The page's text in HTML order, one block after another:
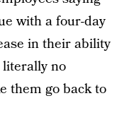
with a four-day
in their ability
no
them go back to